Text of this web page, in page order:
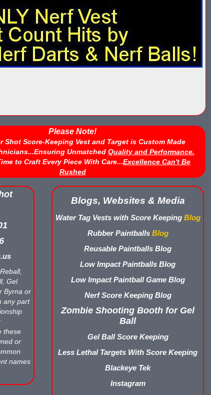
Please Note!
Shot Score-Keeping Vest and Target is Custom Made
Unmatched Quality and Performance.
to Craft Every Piece With Care...Excellence Can't Be
Rushed
Gel
Byrna or
any part
these
or
names
Blogs, Websites & Media
Water Tag Vests with Score KeepingBlog
Rubber PaintballsBlog
Reusable Paintballs Blog
Low Impact Paintballs Blog
Low Impact Paintball Game Blog
Nerf Score Keeping Blog
Zombie Shooting Booth for Gel
Ball
Gel Ball Score Keeping
Less Lethal Targets With Score Keeping
Blackeye Tek
Instagram